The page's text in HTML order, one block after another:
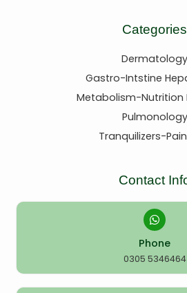
Categories
Dermatology
Gastro-Intstine
Metabolism-Nutrition
Pulmonology
Tranquilizers-
Contact
Phone
0305 5346464